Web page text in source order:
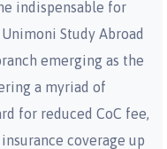
indispensable for
Study Abroad
emerging as the
a myriad of
for reduced CoC fee,
coverage up